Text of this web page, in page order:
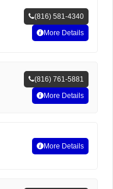
(816) 581-4340
More Details
(816) 761-5881
More Details
More Details